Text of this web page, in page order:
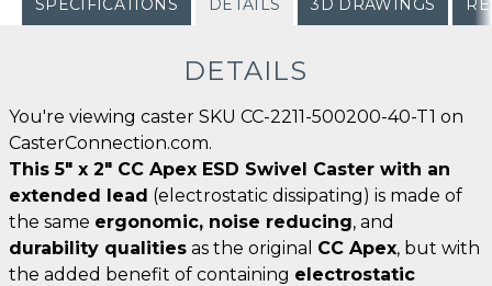
SPECIFICATIONS DETAILS 3D DRAWINGS
DETAILS
You're viewing caster SKU CC-2211-500200-40-T1 on
CasterConnection.com.
This 5" x 2" CC Apex ESD Swivel Caster with an
extended lead (electrostatic dissipating) is made of
the same ergonomic, noise reducing, and
durability qualities as the original CC Apex, but with
the added benefit of containing electrostatic